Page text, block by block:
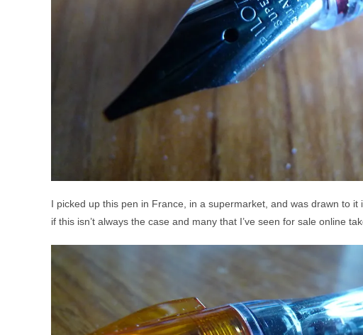
I picked up this pen in France, in a supermarket, and was drawn to
if this isn’t always the case and many that I’ve seen for sale online